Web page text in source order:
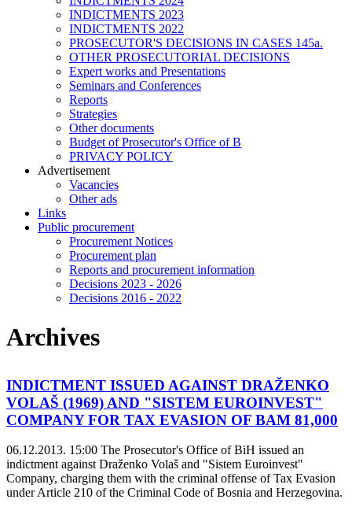
INDICTMENTS 2023
INDICTMENTS 2022
PROSECUTOR'S DECISIONS IN CASES 145a.
OTHER PROSECUTORIAL DECISIONS
Expert works and Presentations
Seminars and Conferences
Reports
Strategies
Other documents
Budget of Prosecutor's Office of B
PRIVACY POLICY
Аdvertisement
Vacancies
Other ads
Links
Public procurement
Procurement Notices
Procurement plan
Reports and procurement information
Decisions 2023 - 2026
Decisions 2016 - 2022
Archives
INDICTMENT ISSUED AGAINST DRAŽENKO
VOLAŠ (1969) AND "SISTEM EUROINVEST"
COMPANY FOR TAX EVASION OF BAM 81,000
06.12.2013. 15:00 The Prosecutor's Office of BiH issued an
indictment against Draženko Volaš and "Sistem Euroinvest"
Company, charging them with the criminal offense of Tax Evasion
under Article 210 of the Criminal Code of Bosnia and Herzegovina.